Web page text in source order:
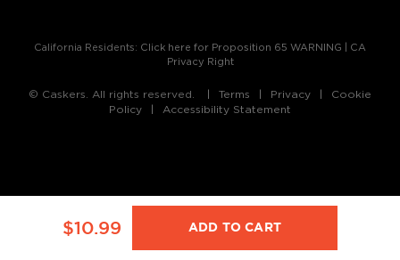
$10.99 ADD TO CART
California Residents: Click here for Proposition 65 WARNING
CA
Privacy Right
© Caskers. All rights reserved. Terms Privacy
Cookie
Policy
Accessibility Statement